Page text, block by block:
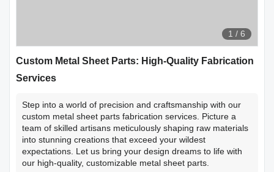
1 / 6
Custom Metal Sheet Parts: High-Quality Fabrication
Services
Step into a world of precision and craftsmanship with our
custom metal sheet parts fabrication services. Picture a
team of skilled artisans meticulously shaping raw materials
into stunning creations that exceed your wildest
expectations. Let us bring your design dreams to life with
our high-quality, customizable metal sheet parts.